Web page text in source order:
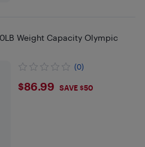
Weight Capacity Olympic
(0)
$86.99
$86.99 SAVE $50